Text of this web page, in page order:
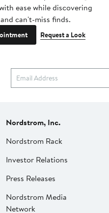
ease while discovering
can't-miss finds.
Request a Look
Nordstrom, Inc.
Nordstrom Rack
Investor Relations
Press Releases
Nordstrom Media
Network